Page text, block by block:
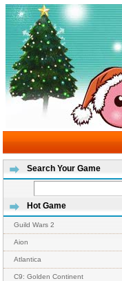
Search Your Game
Hot Game
Guild Wars 2
Aion
Atlantica
C9: Golden Continent